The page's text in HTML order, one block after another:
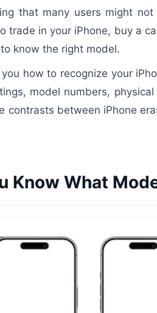
that many users might
trade in your iPhone, buy a
know the right model.
how to recognize your
model numbers,
contrasts between iPhone
Know What